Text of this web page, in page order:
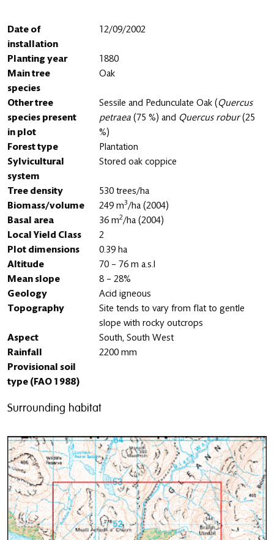
Date of
installation
12/09/2002
Planting year
1880
Main tree
species
Oak
Other tree
species present
in plot
Sessile and Pedunculate Oak (Quercus
petraea (75 %) and Quercus robur(25
%)
Forest type
Plantation
Sylvicultural
system
Stored oak coppice
Tree density
530 trees/ha
Biomass/volume
249 m3/ha (2004)
Basal area
36 m2/ha (2004)
Local Yield Class
2
Plot dimensions
0.39 ha
Altitude
70 – 76 m a.s.l
Mean slope
8 – 28%
Geology
Acid igneous
Topography
Site tends to vary from flat to gentle
slope with rocky outcrops
Aspect
South, South West
Rainfall
2200 mm
Provisional soil
type (FAO 1988)
Surrounding habitat